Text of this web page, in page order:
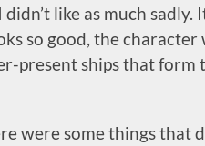
like as much sadly.
so good, the character
present ships that form
were some things that